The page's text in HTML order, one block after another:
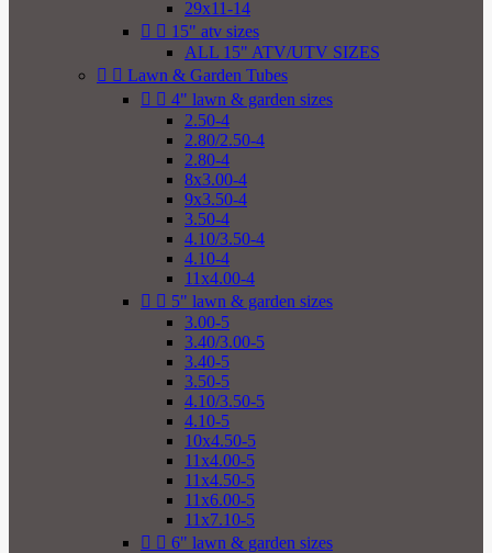
29x11-14
  15" atv sizes
ALL 15" ATV/UTV SIZES
  Lawn & Garden Tubes
  4" lawn & garden sizes
2.50-4
2.80/2.50-4
2.80-4
8x3.00-4
9x3.50-4
3.50-4
4.10/3.50-4
4.10-4
11x4.00-4
  5" lawn & garden sizes
3.00-5
3.40/3.00-5
3.40-5
3.50-5
4.10/3.50-5
4.10-5
10x4.50-5
11x4.00-5
11x4.50-5
11x6.00-5
11x7.10-5
  6" lawn & garden sizes